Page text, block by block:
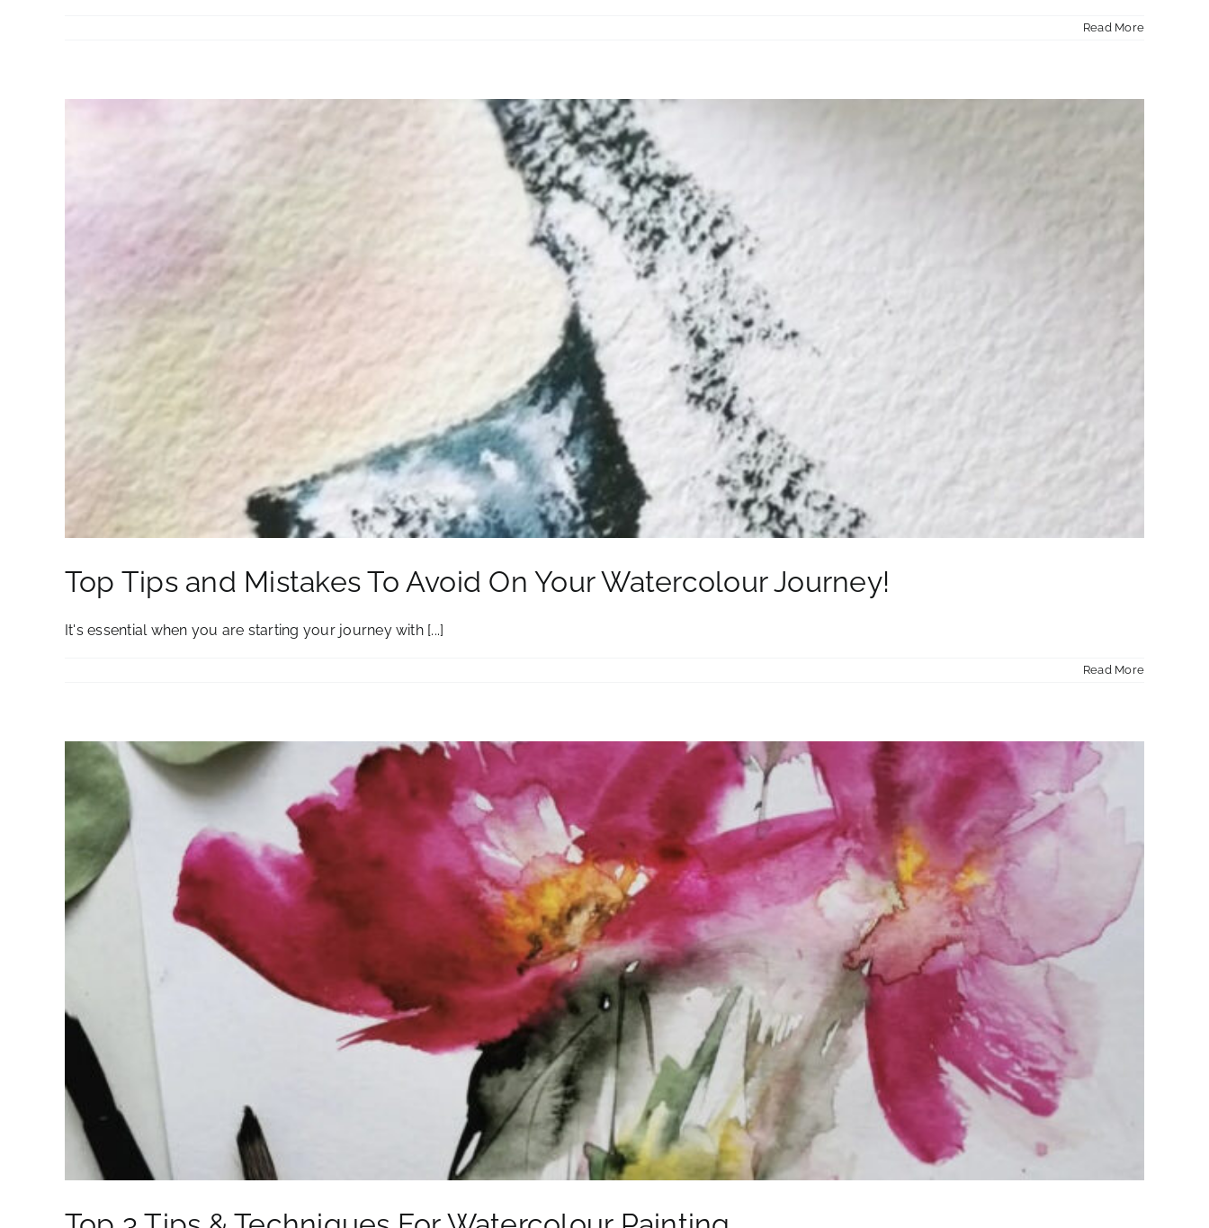
Read More
Top Tips and Mistakes To Avoid On Your Watercolour Journey!
It's essential when you are starting your journey with [...]
Read More